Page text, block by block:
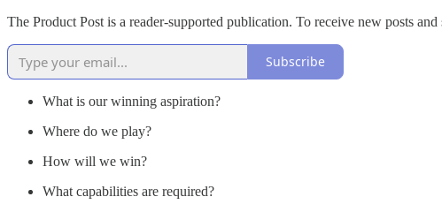
The Product Post is a reader-supported publication. To receive new posts
Subscribe
What is our winning aspiration?
Where do we play?
How will we win?
What capabilities are required?